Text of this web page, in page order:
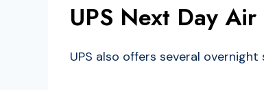
UPS Next Day
UPS also offers several overnight